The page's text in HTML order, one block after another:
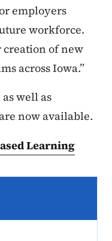
employers
workforce.
creation of new
across Iowa.”
well as
now available.
Learning